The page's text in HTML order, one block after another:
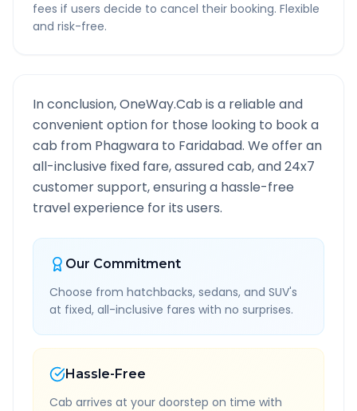
fees if users decide to cancel their booking. Flexible
and risk-free.
In conclusion, OneWay.Cab is a reliable and
convenient option for those looking to book a
cab from Phagwara to Faridabad. We offer an
all-inclusive fixed fare, assured cab, and 24x7
customer support, ensuring a hassle-free
travel experience for its users.
Our Commitment
Choose from hatchbacks, sedans, and SUV's
at fixed, all-inclusive fares with no surprises.
Hassle-Free
Cab arrives at your doorstep on time with